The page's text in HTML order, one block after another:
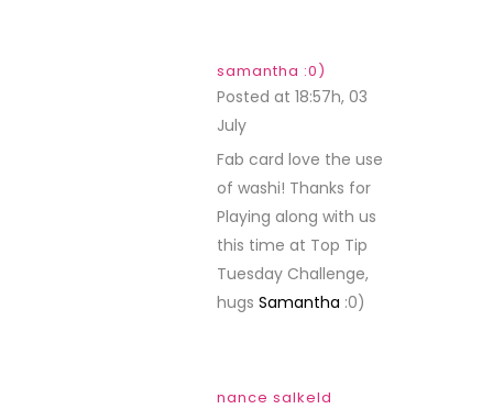
samantha :0)
Posted at 18:57h, 03
July
Fab card love the use
of washi! Thanks for
Playing along with us
this time at Top Tip
Tuesday Challenge,
hugs Samantha :0)
nance salkeld